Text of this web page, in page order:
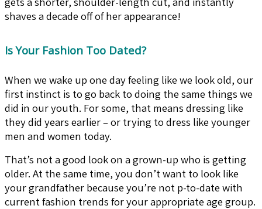
shaves a decade off of her appearance!
Is Your Fashion Too Dated?
When we wake up one day feeling like we look old, our
first instinct is to go back to doing the same things we
did in our youth. For some, that means dressing like
they did years earlier – or trying to dress like younger
men and women today.
That’s not a good look on a grown-up who is getting
older. At the same time, you don’t want to look like
your grandfather because you’re not p-to-date with
current fashion trends for your appropriate age group.